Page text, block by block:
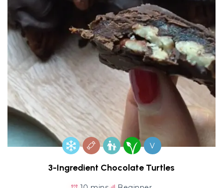
V
3-Ingredient Chocolate Turtles